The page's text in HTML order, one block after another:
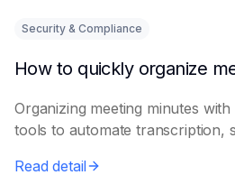
Security & Compliance
Organizing meeting minutes
tools to automate transcription,
Read detail